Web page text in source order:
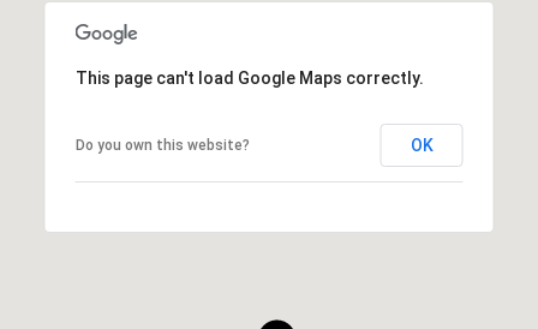
This page can't load Google Maps correctly.
Do you own this website? OK